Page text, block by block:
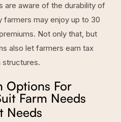
are aware of the durability of
farmers may enjoy up to 30
Not only that, but
also let farmers earn tax
structures.
Options For
Farm Needs
Needs